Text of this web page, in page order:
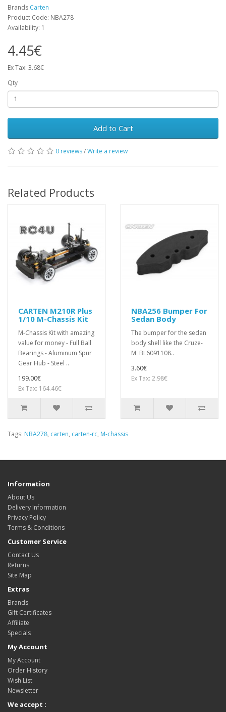
Brands Carten
Product Code: NBA278
Availability: 1
4.45€
Ex Tax: 3.68€
Qty
Add to Cart
0 reviews/Write a review
Related Products
CARTEN M210R Plus
1/10 M-Chassis Kit
M-Chassis Kit with amazing
value for money - Full Ball
Bearings - Aluminum Spur
Gear Hub - Steel ..
199.00€
Ex Tax: 164.46€
NBA256 Bumper For
Sedan Body
The bumper for the sedan
body shell like the Cruze-
M BL6091108..
3.60€
Ex Tax: 2.98€
Tags: NBA278, carten, carten-rc, M-chassis
Information
About Us
Delivery Information
Privacy Policy
Terms & Conditions
Customer Service
Contact Us
Returns
Site Map
Extras
Brands
Gift Certificates
Affiliate
Specials
My Account
My Account
Order History
Wish List
Newsletter
We accept :